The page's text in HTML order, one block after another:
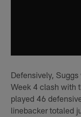
Defensively,
Week 4 clash with
played 46
linebacker totaled